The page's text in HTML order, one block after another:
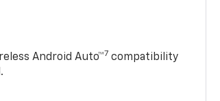
Android Auto™7 compatibility